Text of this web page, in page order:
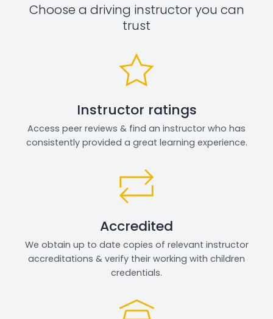
Choose a driving instructor you can
trust
Instructor ratings
Access peer reviews & find an instructor who has
consistently provided a great learning experience.
Accredited
We obtain up to date copies of relevant instructor
accreditations & verify their working with children
credentials.